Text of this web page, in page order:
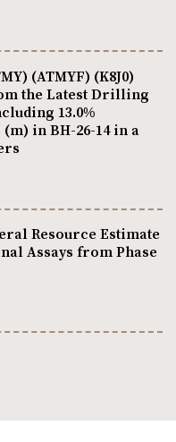
(ATMYF) (K8J0)
the Latest Drilling
13.0%
in BH-26-14 in a
Resource Estimate
Assays from Phase